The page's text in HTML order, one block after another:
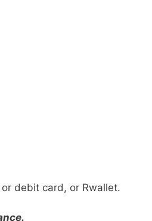
debit card, or Rwallet.